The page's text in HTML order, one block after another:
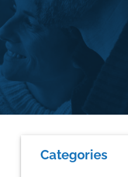
Primary
Sidebar
Categories